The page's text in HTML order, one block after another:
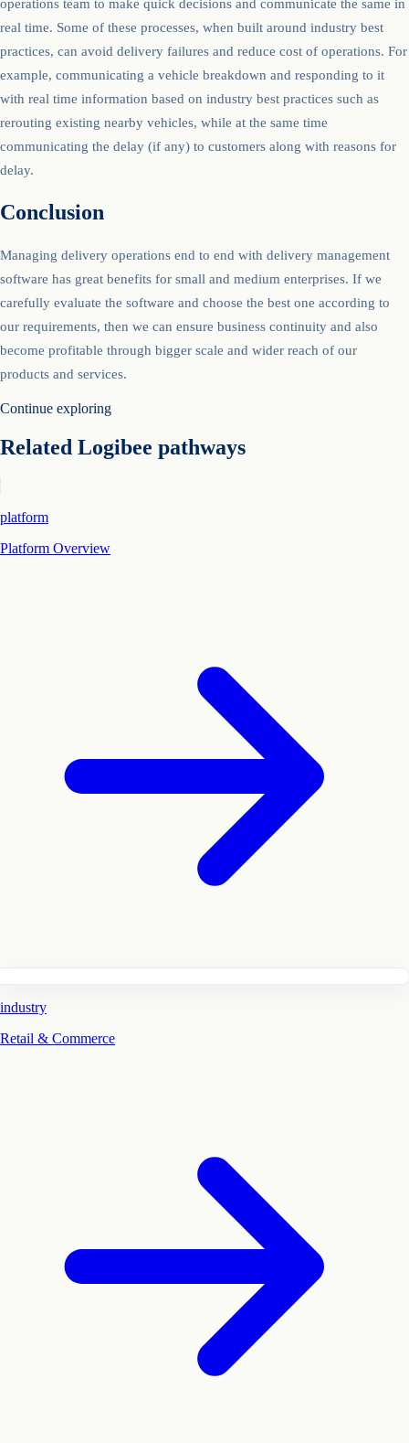
operations team to make quick decisions and communicate the same in
real time. Some of these processes, when built around industry best
practices, can avoid delivery failures and reduce cost of operations. For
example, communicating a vehicle breakdown and responding to it
with real time information based on industry best practices such as
rerouting existing nearby vehicles, while at the same time
communicating the delay (if any) to customers along with reasons for
delay.
Conclusion
Managing delivery operations end to end with delivery management
software has great benefits for small and medium enterprises. If we
carefully evaluate the software and choose the best one according to
our requirements, then we can ensure business continuity and also
become profitable through bigger scale and wider reach of our
products and services.
Continue exploring
Related Logibee pathways
platform
Platform Overview
industry
Retail & Commerce